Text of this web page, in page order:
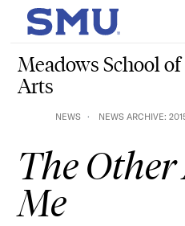
Skip to main content
SMU Home
Meadows School
Arts
NEWS NEWS ARCHIVE:
The
Me